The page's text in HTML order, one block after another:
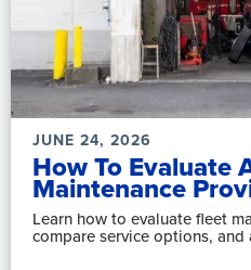
JUNE 24, 2026
How To Evaluate
Maintenance
Learn how to evaluate fleet
compare service options, and